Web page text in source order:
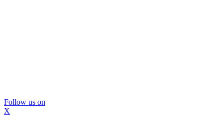
Follow us on
X